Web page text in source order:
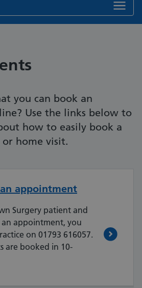
you can book an
Use the links below to
how to easily book a
home visit.
appointment
Surgery patient and
appointment, you
on 01793 616057.
are booked in 10-